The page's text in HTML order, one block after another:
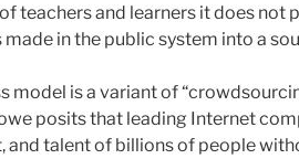
teachers and learners it does not
in the public system into a
model is a variant of
posits that leading Internet
talent of billions of people